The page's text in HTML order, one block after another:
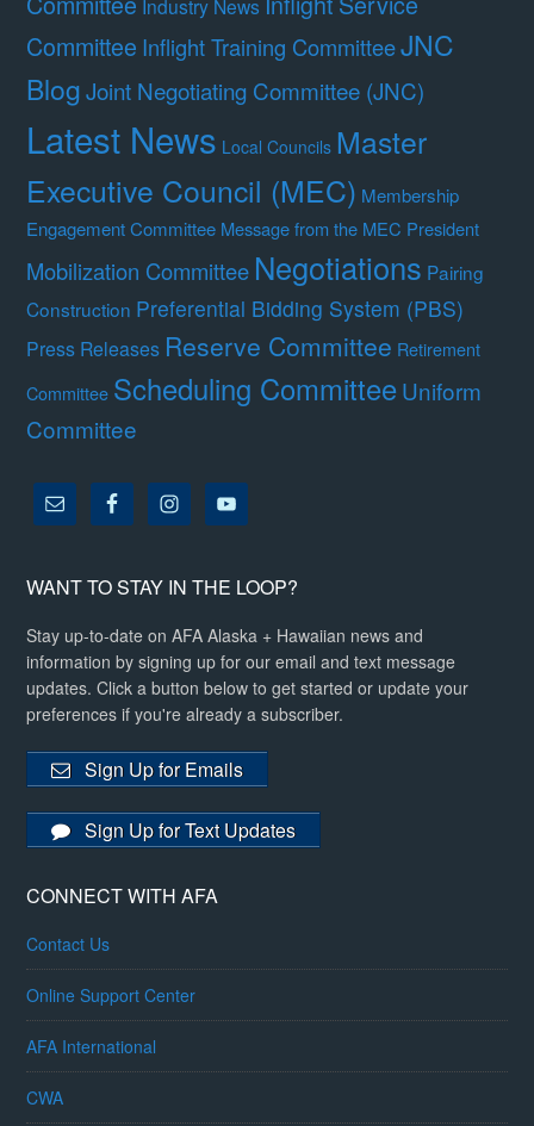
Industry News
Committee Inflight Training CommitteeJNC
BlogJoint Negotiating Committee (JNC)
Latest News Local Councils Master
Executive Council (MEC) Membership
Engagement Committee Message from the MEC President
Mobilization Committee Negotiations Pairing
Construction Preferential Bidding System (PBS)
Press Releases Reserve Committee Retirement
Committee Scheduling CommitteeUniform
Committee
WANT TO STAY IN THE LOOP?
Stay up-to-date on AFA Alaska + Hawaiian news and
information by signing up for our email and text message
updates. Click a button below to get started or update your
preferences if you're already a subscriber.
Sign Up for Emails
Sign Up for Text Updates
CONNECT WITH AFA
Contact Us
Online Support Center
AFA International
CWA